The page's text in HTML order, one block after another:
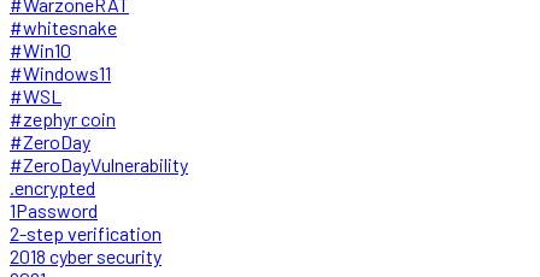
#whitesnake
#Win10
#Windows11
#WSL
#zephyr coin
#ZeroDay
#ZeroDayVulnerability
.encrypted
1Password
2-step verification
2018 cyber security